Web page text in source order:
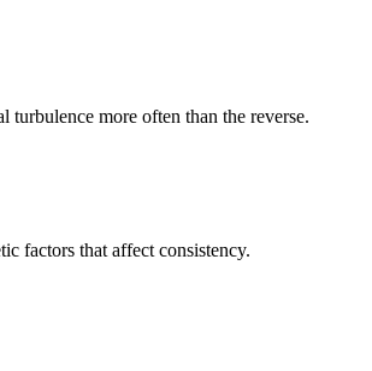
turbulence more often than the reverse.
factors that affect consistency.